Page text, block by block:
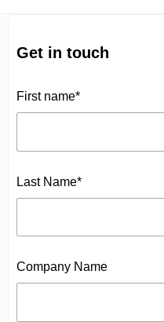
Get in touch
First name*
Last Name*
Company Name